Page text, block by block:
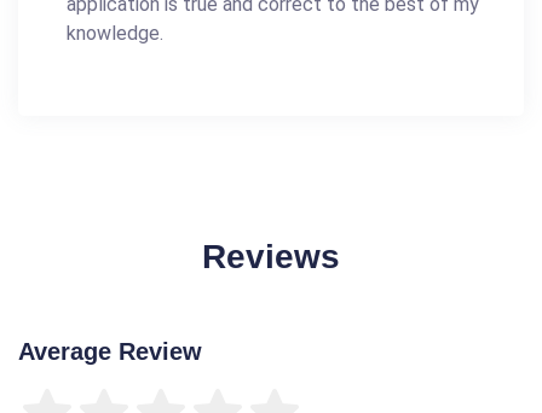
knowledge.
Reviews
Average Review